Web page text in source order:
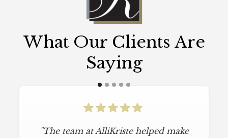
What Our Clients Are
Saying
"The team at AlliKriste helped make